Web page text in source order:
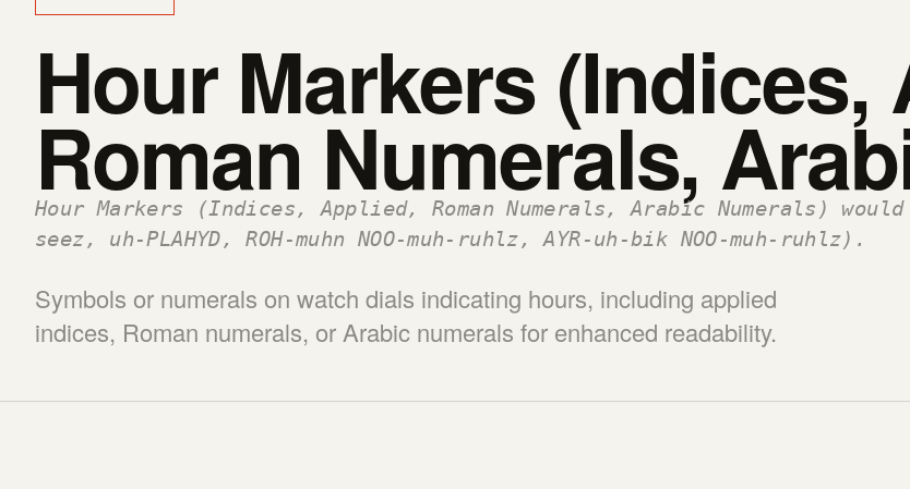
Hour Markers (Indices,
Roman Numerals,
Hour Markers (Indices, Applied, Roman Numerals, Arabic Numerals)
seez, uh-PLAHYD, ROH-muhn NOO-muh-ruhlz, AYR-uh-bik NOO-muh-ruhlz).
Symbols or numerals on watch dials indicating hours, including applied
indices, Roman numerals, or Arabic numerals for enhanced readability.